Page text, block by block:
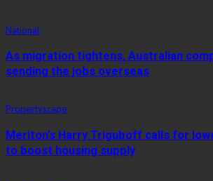
National
As migration tightens, Australian
sending the jobs overseas
Propertyscape
Meriton’s Harry Triguboff calls for
to boost housing supply